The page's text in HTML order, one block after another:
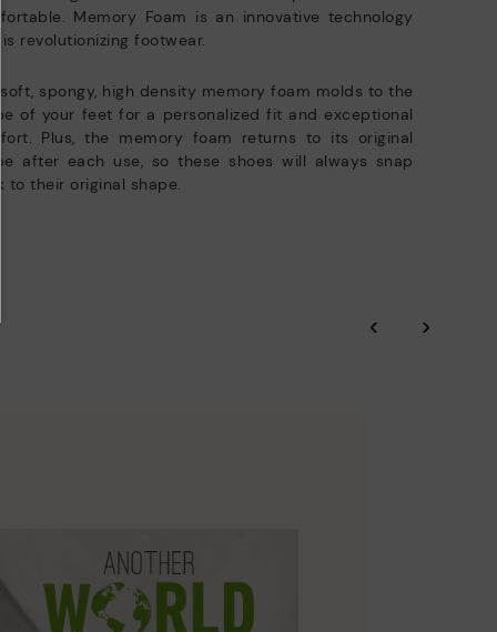
Memory Foam is an innovative technology
is revolutionizing footwear.
soft, spongy, high density memory foam molds to the
of your feet for a personalized fit and exceptional
Plus, the memory foam returns to its original
after each use, so these shoes will always snap
to their original shape.
‹ ›